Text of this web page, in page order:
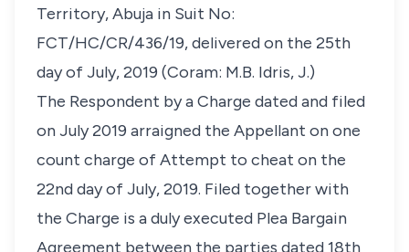
Territory, Abuja in Suit No:
FCT/HC/CR/436/19, delivered on the 25th
day of July, 2019 (Coram: M.B. Idris, J.)
The Respondent by a Charge dated and filed
on July 2019 arraigned the Appellant on one
count charge of Attempt to cheat on the
22nd day of July, 2019. Filed together with
the Charge is a duly executed Plea Bargain
Agreement between the parties dated 18th